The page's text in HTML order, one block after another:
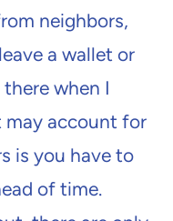
neighbors,
a wallet or
when I
may account for
is you have to
of time.